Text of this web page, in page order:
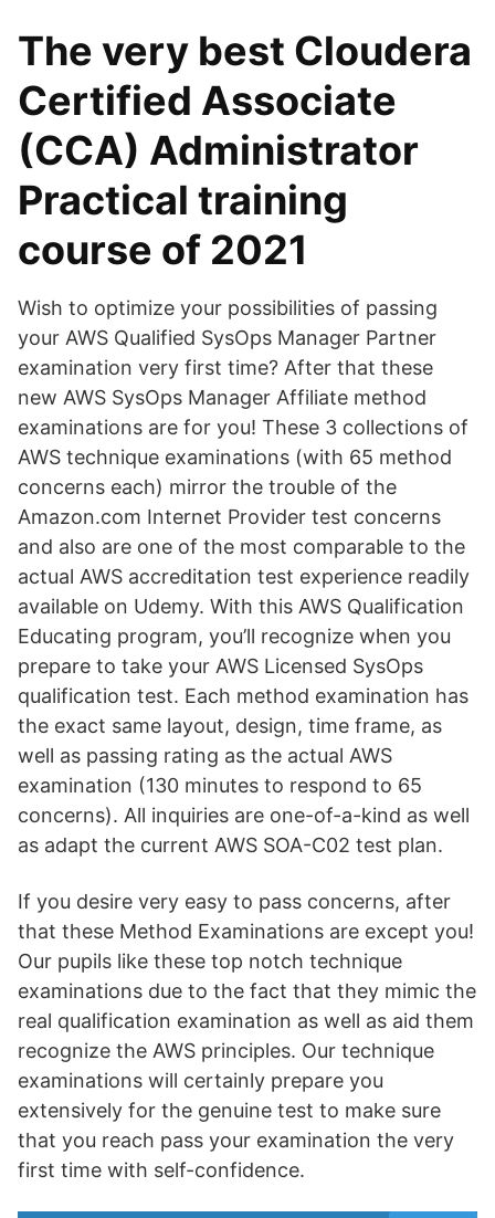
The very best Cloudera
Certified Associate
(CCA) Administrator
Practical training
course of 2021
Wish to optimize your possibilities of passing
your AWS Qualified SysOps Manager Partner
examination very first time? After that these
new AWS SysOps Manager Affiliate method
examinations are for you! These 3 collections of
AWS technique examinations (with 65 method
concerns each) mirror the trouble of the
Amazon.com Internet Provider test concerns
and also are one of the most comparable to the
actual AWS accreditation test experience readily
available on Udemy. With this AWS Qualification
Educating program, you’ll recognize when you
prepare to take your AWS Licensed SysOps
qualification test. Each method examination has
the exact same layout, design, time frame, as
well as passing rating as the actual AWS
examination (130 minutes to respond to 65
concerns). All inquiries are one-of-a-kind as well
as adapt the current AWS SOA-C02 test plan.
If you desire very easy to pass concerns, after
that these Method Examinations are except you!
Our pupils like these top notch technique
examinations due to the fact that they mimic the
real qualification examination as well as aid them
recognize the AWS principles. Our technique
examinations will certainly prepare you
extensively for the genuine test to make sure
that you reach pass your examination the very
first time with self-confidence.